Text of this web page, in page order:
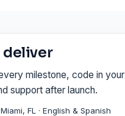
deliver
milestone, code in your
support after launch.
FL · English & Spanish